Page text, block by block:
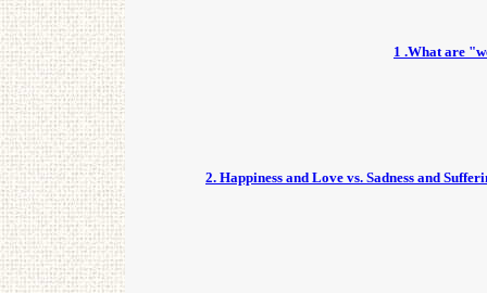
1 .What are
2. Happiness and Love vs. Sadness and